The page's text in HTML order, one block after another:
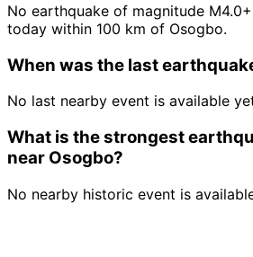
No earthquake of magnitude
today within 100 km of Osogbo.
When was the last
No last nearby event is available
What is the strongest
near Osogbo?
No nearby historic event is